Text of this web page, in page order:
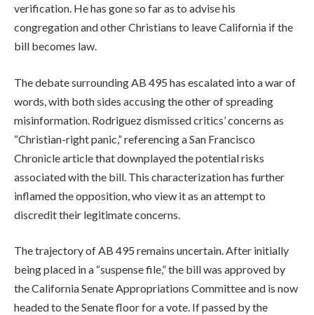
verification. He has gone so far as to advise his
congregation and other Christians to leave California if the
bill becomes law.
The debate surrounding AB 495 has escalated into a war of
words, with both sides accusing the other of spreading
misinformation. Rodriguez dismissed critics’ concerns as
“Christian-right panic,” referencing a San Francisco
Chronicle article that downplayed the potential risks
associated with the bill. This characterization has further
inflamed the opposition, who view it as an attempt to
discredit their legitimate concerns.
The trajectory of AB 495 remains uncertain. After initially
being placed in a “suspense file,” the bill was approved by
the California Senate Appropriations Committee and is now
headed to the Senate floor for a vote. If passed by the